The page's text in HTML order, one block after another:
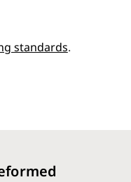
standards.